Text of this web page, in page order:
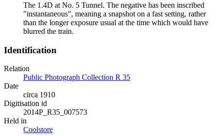
The 1.4D at No. 5 Tunnel. The negative has been inscribed
"instantaneous", meaning a snapshot on a fast setting, rather
than the longer exposure usual at the time which would have
blurred the train.
Identification
Relation
Public Photograph Collection R 35
Date
circa 1910
Digitisation id
2014P_R35_007573
Held in
Coolstore